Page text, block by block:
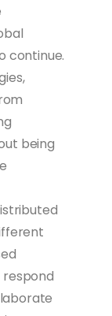
continue.
being